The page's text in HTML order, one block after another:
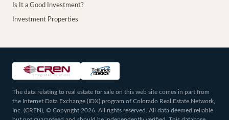
Is It a Good Investment?
Investment Properties
The data relating to real estate for sale on this web site comes in part from
the Internet Data Exchange (IDX) program of Colorado Real Estate Network,
Inc. (CREN), © Copyright 2026. All rights reserved. All data deemed reliable